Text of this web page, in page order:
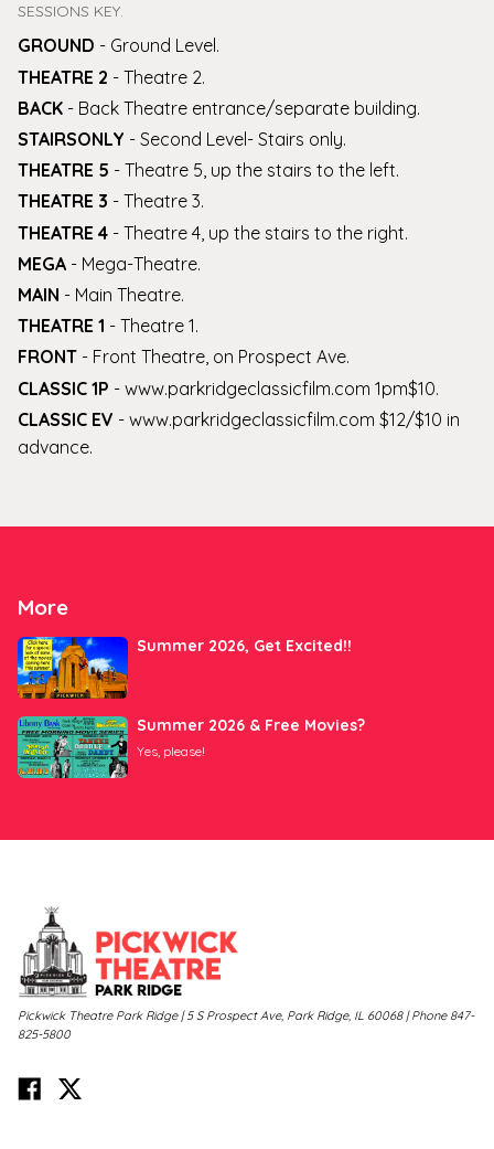
SESSIONS KEY.
GROUND - Ground Level.
THEATRE 2 - Theatre 2.
BACK - Back Theatre entrance/separate building.
STAIRSONLY - Second Level- Stairs only.
THEATRE 5 - Theatre 5, up the stairs to the left.
THEATRE 3 - Theatre 3.
THEATRE 4 - Theatre 4, up the stairs to the right.
MEGA - Mega-Theatre.
MAIN - Main Theatre.
THEATRE 1 - Theatre 1.
FRONT - Front Theatre, on Prospect Ave.
CLASSIC 1P - www.parkridgeclassicfilm.com 1pm$10.
CLASSIC EV - www.parkridgeclassicfilm.com $12/$10 in
advance.
More
Summer 2026, Get Excited!!
Summer 2026 & Free Movies?
Yes, please!
Pickwick Theatre Park Ridge | 5 S Prospect Ave, Park Ridge, IL 60068 | Phone 847-
825-5800